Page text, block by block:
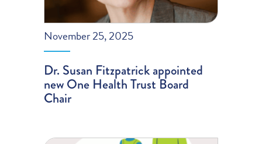
November 25, 2025
Dr. Susan Fitzpatrick appointed
new One Health Trust Board
Chair